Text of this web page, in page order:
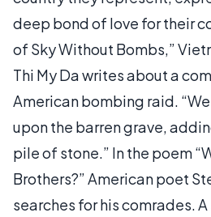
deep bond of love for their
of Sky Without Bombs,”
Thi My Da writes about a
American bombing raid.
upon the barren grave,
pile of stone.” In the poem
Brothers?” American poet
searches for his comrades.